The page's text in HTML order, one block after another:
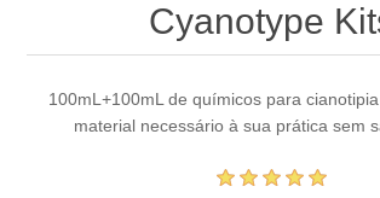
Cyanotype
100mL+100mL de químicos para
material necessário à sua prática sem